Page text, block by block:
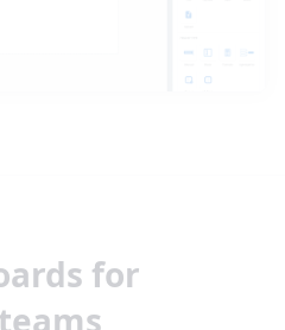
for